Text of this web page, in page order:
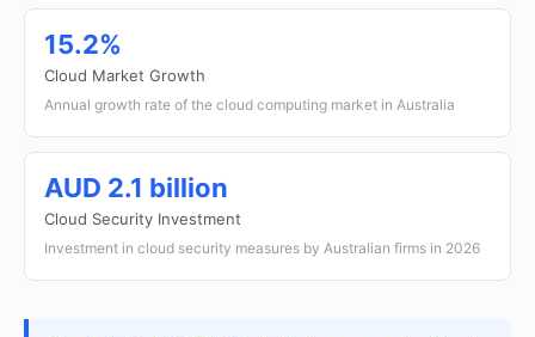
15.2%
Cloud Market Growth
Annual growth rate of the cloud computing market in Australia
AUD 2.1 billion
Cloud Security Investment
Investment in cloud security measures by Australian firms in 2026